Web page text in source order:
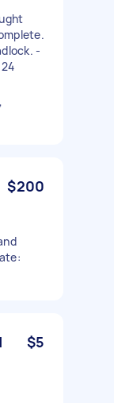
-
$200
$5